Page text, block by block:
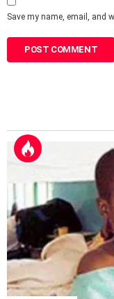
Save my name, email, and